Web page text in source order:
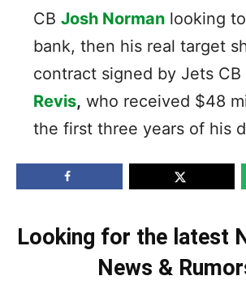
CB Josh Norman looking
bank, then his real target
contract signed by Jets CB
Revis, who received $48
the first three years of his
Looking for the latest
News &